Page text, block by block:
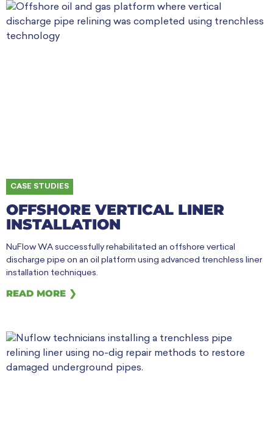
OFFSHORE VERTICAL LINER
INSTALLATION
CASE STUDIES
NuFlow WA successfully rehabilitated an offshore vertical
discharge pipe on an oil platform using advanced trenchless liner
installation techniques.
READ MORE ❯